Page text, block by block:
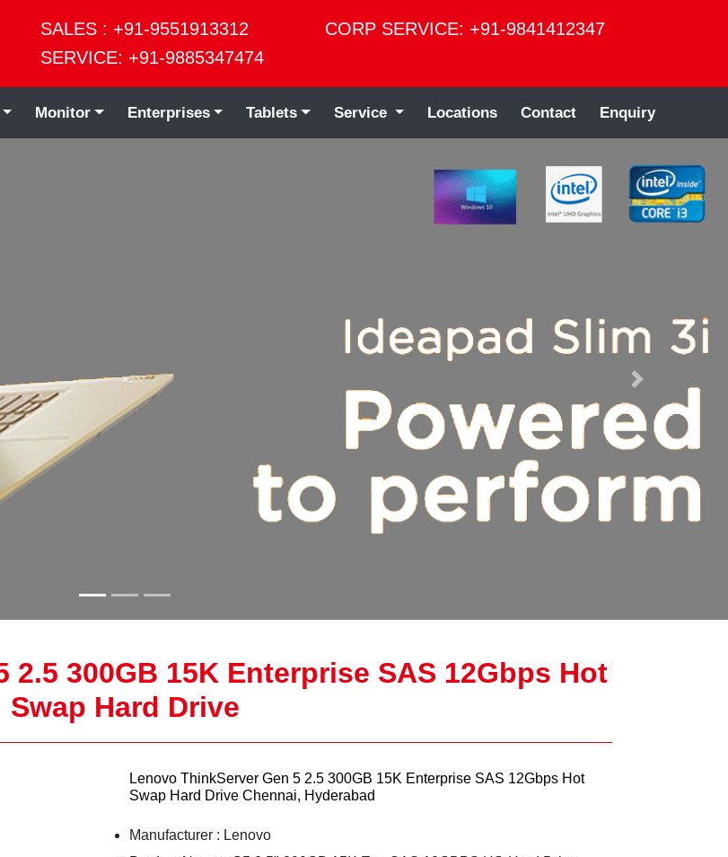
SALES : +91-9551913312
SERVICE: +91-9885347474
CORP SERVICE: +91-9841412347
Monitor Enterprises Tablets Service Locations Contact Enquiry
Next
300GB 15K Enterprise SAS 12Gbps Hot
Swap Hard Drive
Lenovo ThinkServer Gen 5 2.5 300GB 15K Enterprise SAS 12Gbps Hot
Swap Hard Drive Chennai, Hyderabad
Manufacturer : Lenovo